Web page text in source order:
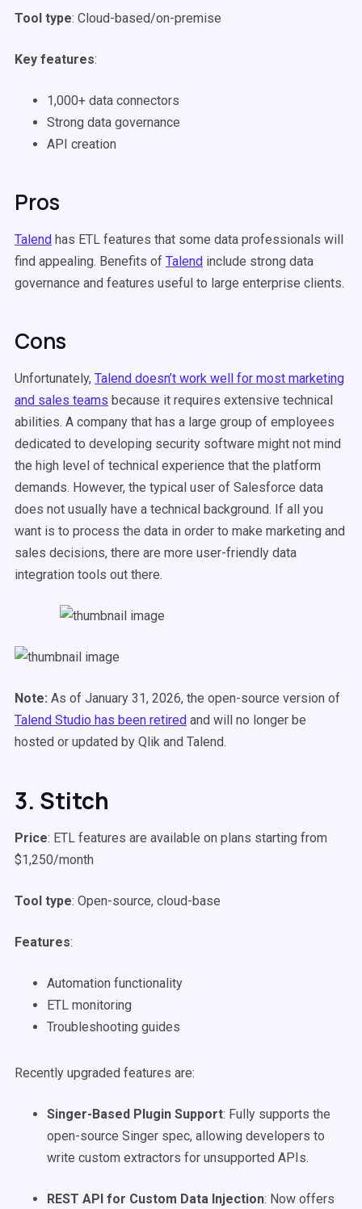
Tool type: Cloud-based/on-premise
Key features:
1,000+ data connectors
Strong data governance
API creation
Pros
Talend has ETL features that some data professionals will
find appealing. Benefits of Talend include strong data
governance and features useful to large enterprise clients.
Cons
Unfortunately, Talend doesn’t work well for most marketing
and sales teams because it requires extensive technical
abilities. A company that has a large group of employees
dedicated to developing security software might not mind
the high level of technical experience that the platform
demands. However, the typical user of Salesforce data
does not usually have a technical background. If all you
want is to process the data in order to make marketing and
sales decisions, there are more user-friendly data
integration tools out there.
Note: As of January 31, 2026, the open-source version of
Talend Studio has been retired and will no longer be
hosted or updated by Qlik and Talend.
3. Stitch
Price: ETL features are available on plans starting from
$1,250/month
Tool type: Open-source, cloud-base
Features:
Automation functionality
ETL monitoring
Troubleshooting guides
Recently upgraded features are:
Singer-Based Plugin Support: Fully supports the
open-source Singer spec, allowing developers to
write custom extractors for unsupported APIs.
REST API for Custom Data Injection: Now offers